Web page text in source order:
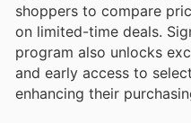
shoppers to compare
on limited-time deals.
program also unlocks
and early access to
enhancing their